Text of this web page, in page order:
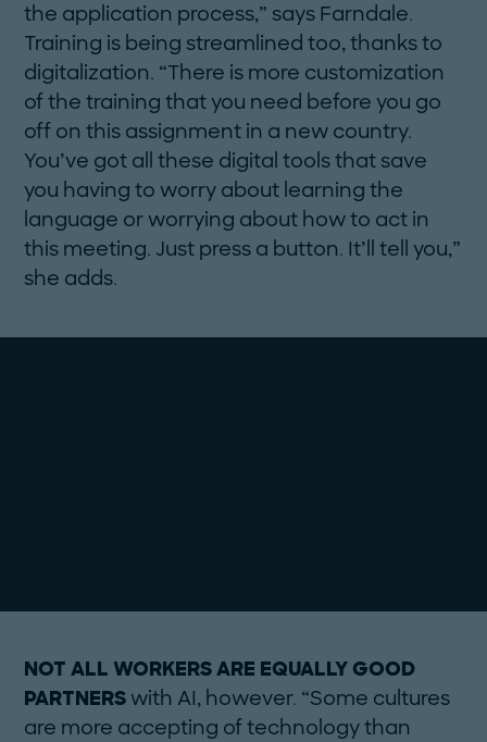
the application process,” says Farndale.
Training is ­being streamlined too, thanks to
digitalization. “There is more customization
of the training that you need before you go
off on this assignment in a new country.
You’ve got all these digital tools that save
you having to worry about learning the
language or worrying about how to act in
this meeting. Just press a button. It’ll tell you,”
she adds.
NOT ALL WORKERS ARE EQUALLY GOOD
PARTNERS with AI, however. “Some cultures
are more accepting of technology than